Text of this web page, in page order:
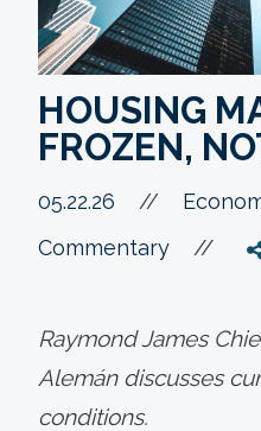
HOUSING
FROZEN,
05.22.26 //
Commentary //
Raymond James
Alemán discusses
conditions.